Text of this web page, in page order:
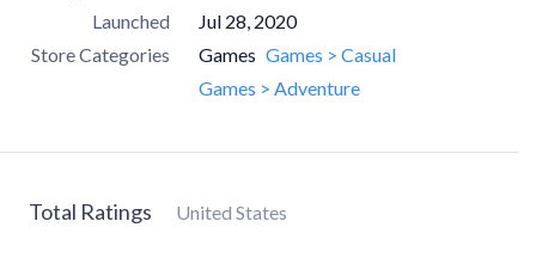
Launched
Jul 28, 2020
Store Categories
Games Games > Casual
Games > Adventure
Total Ratings United States